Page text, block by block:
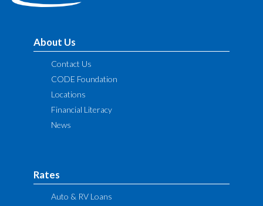
About Us
Contact Us
CODE Foundation
Locations
Financial Literacy
News
Rates
Auto & RV Loans